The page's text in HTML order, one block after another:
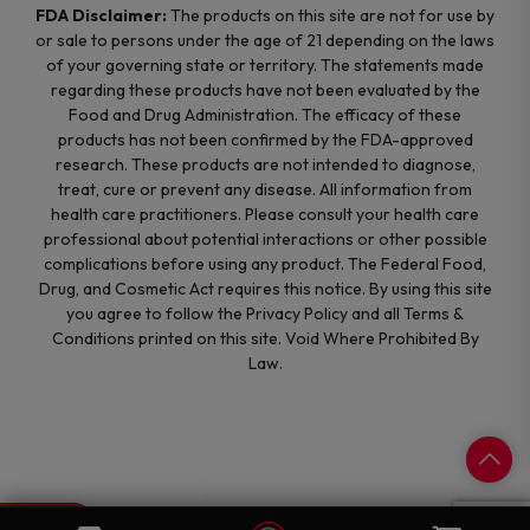
FDA Disclaimer: The products on this site are not for use by
or sale to persons under the age of 21 depending on the laws
of your governing state or territory. The statements made
regarding these products have not been evaluated by the
Food and Drug Administration. The efficacy of these
products has not been confirmed by the FDA-approved
research. These products are not intended to diagnose,
treat, cure or prevent any disease. All information from
health care practitioners. Please consult your health care
professional about potential interactions or other possible
complications before using any product. The Federal Food,
Drug, and Cosmetic Act requires this notice. By using this site
you agree to follow the Privacy Policy and all Terms &
Conditions printed on this site. Void Where Prohibited By
Law.